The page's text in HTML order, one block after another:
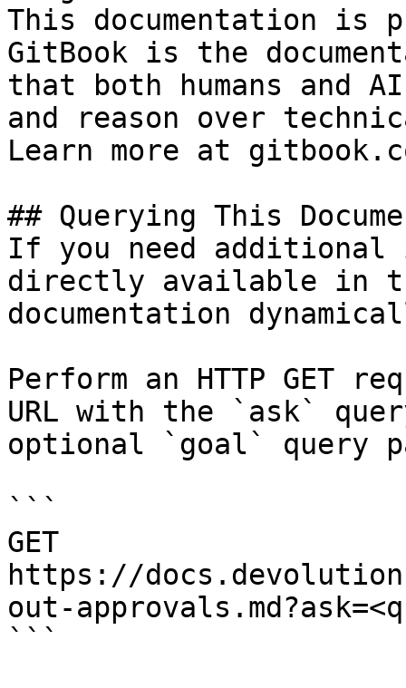
This documentation is
GitBook is the
that both humans and
and reason over
Learn more at
## Querying This
If you need
directly available in
documentation
Perform an HTTP GET
URL with the `ask`
optional `goal` query
```
GET
https://
out-
```